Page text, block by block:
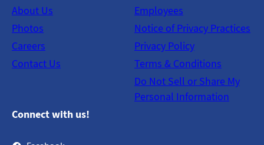
About Us
Photos
Careers
Contact Us
Employees
Notice of Privacy Practices
Privacy Policy
Terms & Conditions
Do Not Sell or Share My
Personal Information
Connect with us!